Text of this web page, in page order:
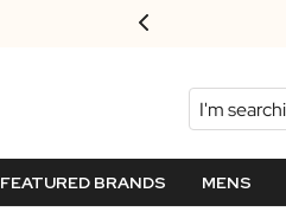
Search
FEATURED BRANDS MENS